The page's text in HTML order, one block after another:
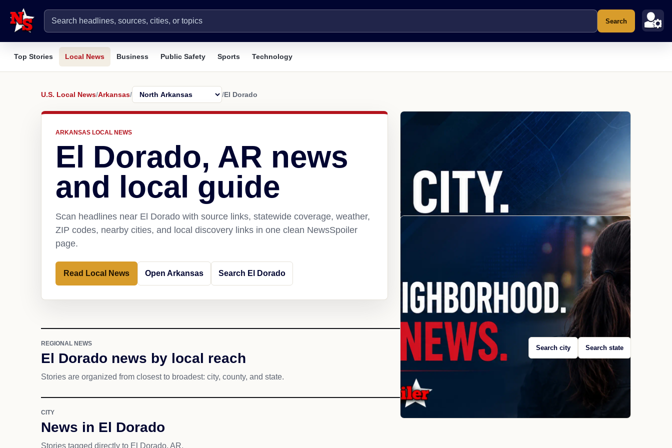
Search
Top Stories Local News Business Public Safety Sports Technology
U.S. Local News/Arkansas/ /El Dorado
ARKANSAS LOCAL NEWS
El Dorado, AR news
and local guide
Scan headlines near El Dorado with source links, statewide coverage, weather,
ZIP codes, nearby cities, and local discovery links in one clean NewsSpoiler
page.
Read Local News Open Arkansas Search El Dorado
REGIONAL NEWS
El Dorado news by local reach
Stories are organized from closest to broadest: city, county, and state.
Search city Search state
CITY
News in El Dorado
Stories tagged directly to El Dorado, AR.